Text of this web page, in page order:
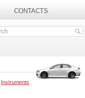
CONTACTS
Instruments